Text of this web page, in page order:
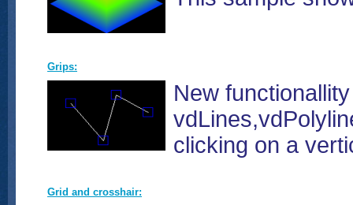
Grips:
New
clicking on a
Grid and crosshair: